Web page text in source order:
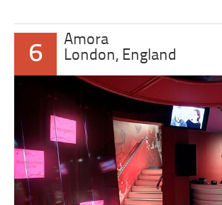
6
Amora
London, England